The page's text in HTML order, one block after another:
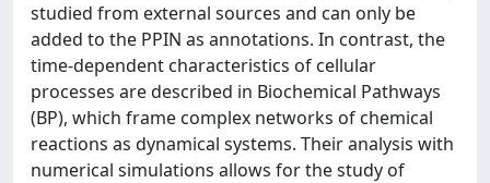
studied from external sources and can only be
added to the PPIN as annotations. In contrast, the
time-dependent characteristics of cellular
processes are described in Biochemical Pathways
(BP), which frame complex networks of chemical
reactions as dynamical systems. Their analysis with
numerical simulations allows for the study of